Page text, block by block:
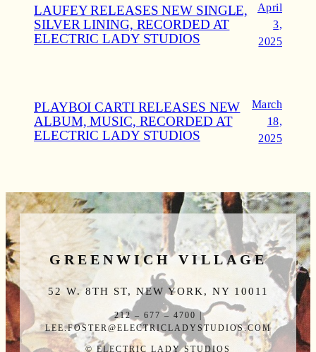
LAUFEY RELEASES NEW SINGLE,
SILVER LINING, RECORDED AT
ELECTRIC LADY STUDIOS
April
3,
2025
PLAYBOI CARTI RELEASES NEW
ALBUM, MUSIC, RECORDED AT
ELECTRIC LADY STUDIOS
March
18,
2025
GREENWICH VILLAGE
52 W. 8TH ST, NEW YORK, NY 10011
212 – 677 – 4700 |
LEE.FOSTER@ELECTRICLADYSTUDIOS.COM
© ELECTRIC LADY STUDIOS